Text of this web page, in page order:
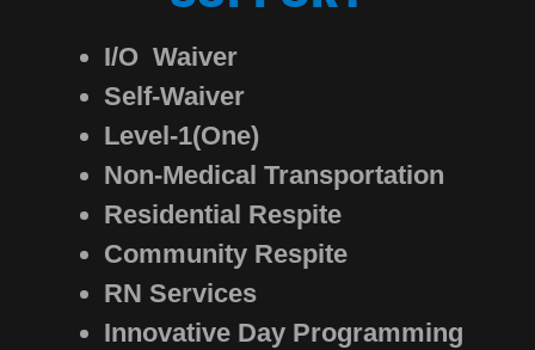
I/O Waiver
Self-Waiver
Level-1(One)
Non-Medical Transportation
Residential Respite
Community Respite
RN Services
Innovative Day Programming